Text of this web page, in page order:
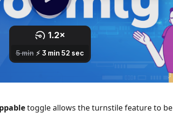
toggle allows the turnstile feature to be